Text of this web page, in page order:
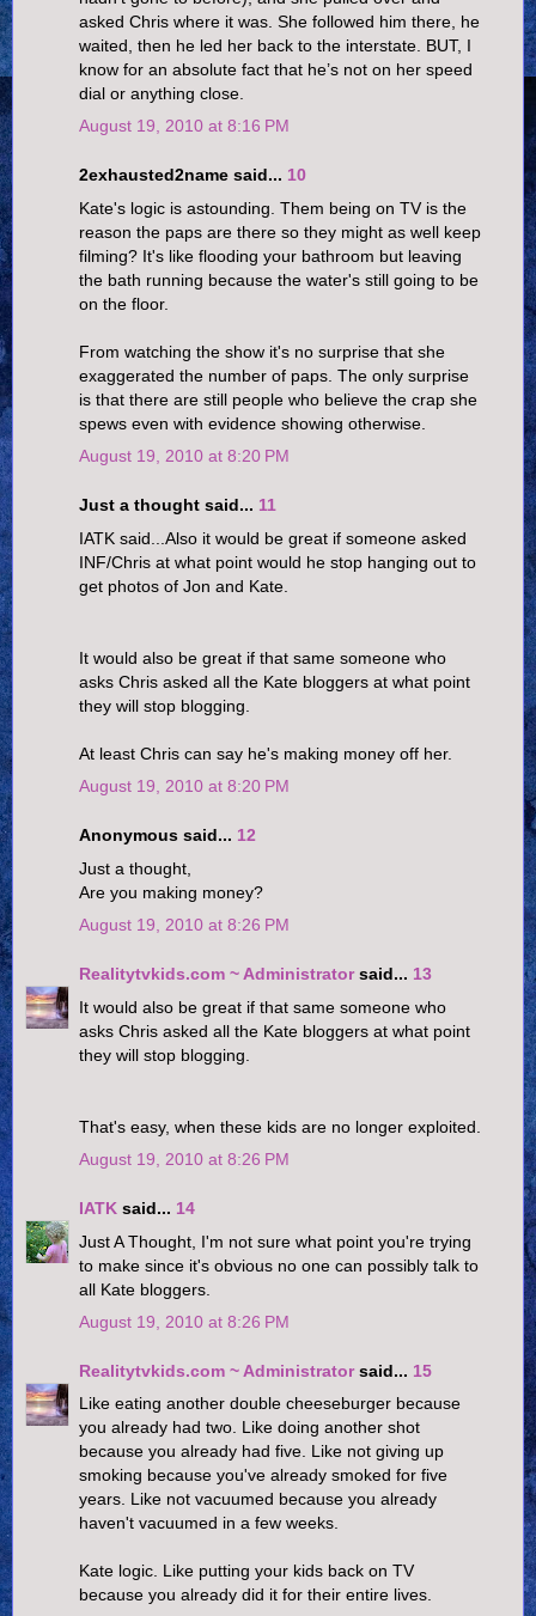
asked Chris where it was. She followed him there, he
waited, then he led her back to the interstate. BUT, I
know for an absolute fact that he’s not on her speed
dial or anything close.
August 19, 2010 at 8:16 PM
2exhausted2name said... 10
Kate's logic is astounding. Them being on TV is the
reason the paps are there so they might as well keep
filming? It's like flooding your bathroom but leaving
the bath running because the water's still going to be
on the floor.
From watching the show it's no surprise that she
exaggerated the number of paps. The only surprise
is that there are still people who believe the crap she
spews even with evidence showing otherwise.
August 19, 2010 at 8:20 PM
Just a thought said... 11
IATK said...Also it would be great if someone asked
INF/Chris at what point would he stop hanging out to
get photos of Jon and Kate.
It would also be great if that same someone who
asks Chris asked all the Kate bloggers at what point
they will stop blogging.
At least Chris can say he's making money off her.
August 19, 2010 at 8:20 PM
Anonymous said... 12
Just a thought,
Are you making money?
August 19, 2010 at 8:26 PM
Realitytvkids.com ~ Administratorsaid... 13
It would also be great if that same someone who
asks Chris asked all the Kate bloggers at what point
they will stop blogging.
That's easy, when these kids are no longer exploited.
August 19, 2010 at 8:26 PM
IATK said... 14
Just A Thought, I'm not sure what point you're trying
to make since it's obvious no one can possibly talk to
all Kate bloggers.
August 19, 2010 at 8:26 PM
Realitytvkids.com ~ Administratorsaid... 15
Like eating another double cheeseburger because
you already had two. Like doing another shot
because you already had five. Like not giving up
smoking because you've already smoked for five
years. Like not vacuumed because you already
haven't vacuumed in a few weeks.
Kate logic. Like putting your kids back on TV
because you already did it for their entire lives.